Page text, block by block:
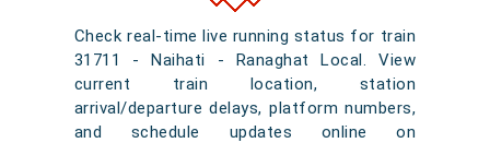
Check real-time live running status for train
31711 - Naihati - Ranaghat Local. View
current train location, station
arrival/departure delays, platform numbers,
and schedule updates online on